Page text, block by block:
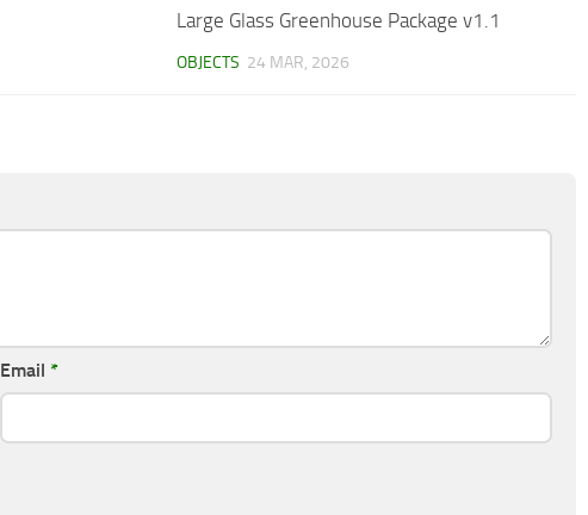
Large Glass Greenhouse Package v1.1
OBJECTS 24 MAR, 2026
Email *